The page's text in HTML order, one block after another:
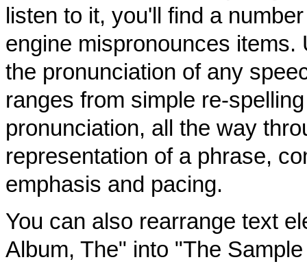
listen to it, you'll find a
engine mispronounces
the pronunciation of any
ranges from simple re-
pronunciation, all the way
representation of a phrase,
emphasis and pacing.
You can also rearrange text
Album, The" into "The